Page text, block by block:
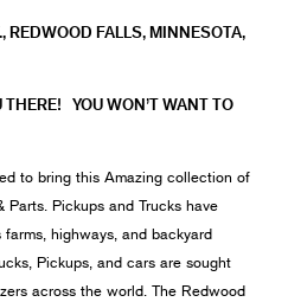
REDWOOD FALLS, MINNESOTA,
WON’T WANT TO
to bring this Amazing collection of
Parts. Pickups and Trucks have
highways, and backyard
Pickups, and cars are sought
across the world. The Redwood